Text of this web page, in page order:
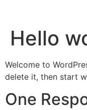
Hello
Welcome to
delete it, then start
One